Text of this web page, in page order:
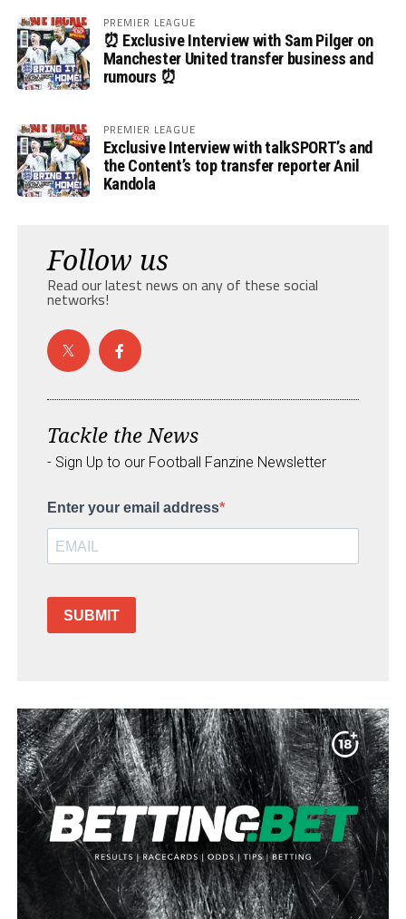
PREMIER LEAGUE
⏰ Exclusive Interview with Sam Pilger on
Manchester United transfer business and
rumours ⏰
PREMIER LEAGUE
Exclusive Interview with talkSPORT’s and
the Content’s top transfer reporter Anil
Kandola
Follow us
Read our latest news on any of these social
networks!
Tackle the News
- Sign Up to our Football Fanzine Newsletter
Enter your email address
SUBMIT